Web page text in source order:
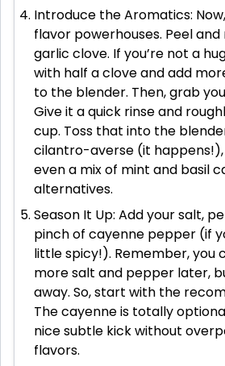
Introduce the Aromatics:
flavor powerhouses. Peel
garlic clove. If you’re not a
with half a clove and add
to the blender. Then, grab
Give it a quick rinse and
cup. Toss that into the
cilantro-averse (it
even a mix of mint and basil
alternatives.
Season It Up: Add your salt,
pinch of cayenne pepper (if
little spicy!). Remember, you
more salt and pepper later,
away. So, start with the
The cayenne is totally
nice subtle kick without
flavors.